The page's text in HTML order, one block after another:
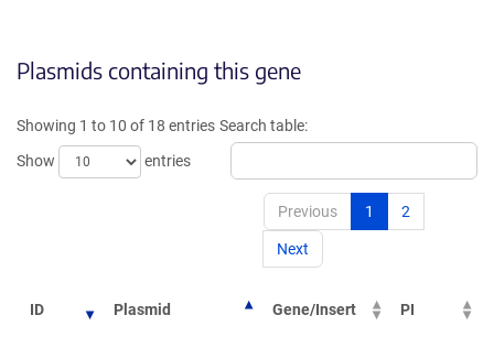
Plasmids containing this gene
Showing 1 to 10 of 18 entries
Show
entries
Search table:
Previous 1 2
Next
ID Plasmid Gene/Insert PI